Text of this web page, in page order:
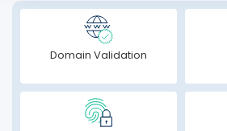
Domain Validation